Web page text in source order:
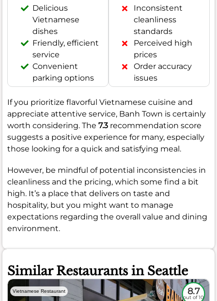
Delicious
Vietnamese
dishes
Friendly, efficient
service
Convenient
parking options
Inconsistent
cleanliness
standards
Perceived high
prices
Order accuracy
issues
If you prioritize flavorful Vietnamese cuisine and
appreciate attentive service, Banh Town is certainly
worth considering. The 7.3 recommendation score
suggests a positive experience for many, especially
those looking for a quick and satisfying meal.
However, be mindful of potential inconsistencies in
cleanliness and the pricing, which some find a bit
high. It’s a place that delivers on taste and
hospitality, but you might want to manage
expectations regarding the overall value and dining
environment.
Similar Restaurants in Seattle
Vietnamese Restaurant 8.7
out of 10